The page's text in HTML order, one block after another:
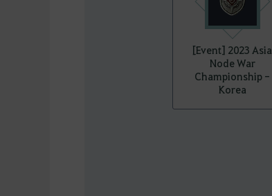
[Event] 2023 Asia
Node War
Championship -
Korea